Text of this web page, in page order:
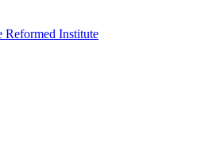
Reformed Institute